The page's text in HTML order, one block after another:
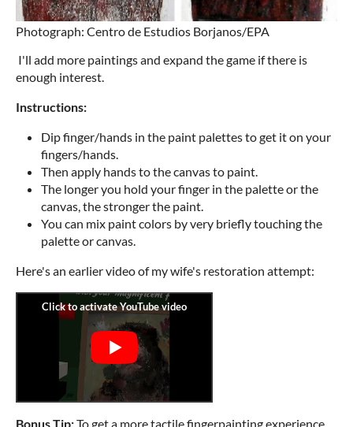
Photograph: Centro de Estudios Borjanos/EPA
I'll add more paintings and expand the game if there is
enough interest.
Instructions:
Dip finger/hands in the paint palettes to get it on your
fingers/hands.
Then apply hands to the canvas to paint.
The longer you hold your finger in the palette or the
canvas, the stronger the paint.
You can mix paint colors by very briefly touching the
palette or canvas.
Here's an earlier video of my wife's restoration attempt:
Bonus Tip:To get a more tactile fingerpainting experience,